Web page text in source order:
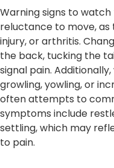
Warning signs to
reluctance to move, as
injury, or arthritis.
the back, tucking the
signal pain.
growling, yowling, or
often attempts to
symptoms include
settling, which may
to pain.